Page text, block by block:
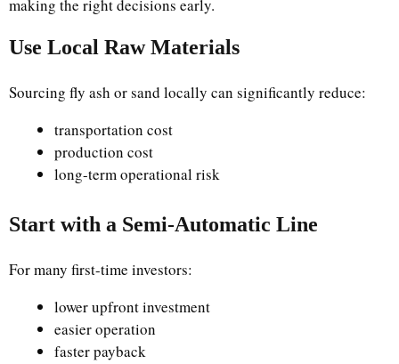
making the right decisions early.
Use Local Raw Materials
Sourcing fly ash or sand locally can significantly reduce:
transportation cost
production cost
long-term operational risk
Start with a Semi-Automatic Line
For many first-time investors:
lower upfront investment
easier operation
faster payback